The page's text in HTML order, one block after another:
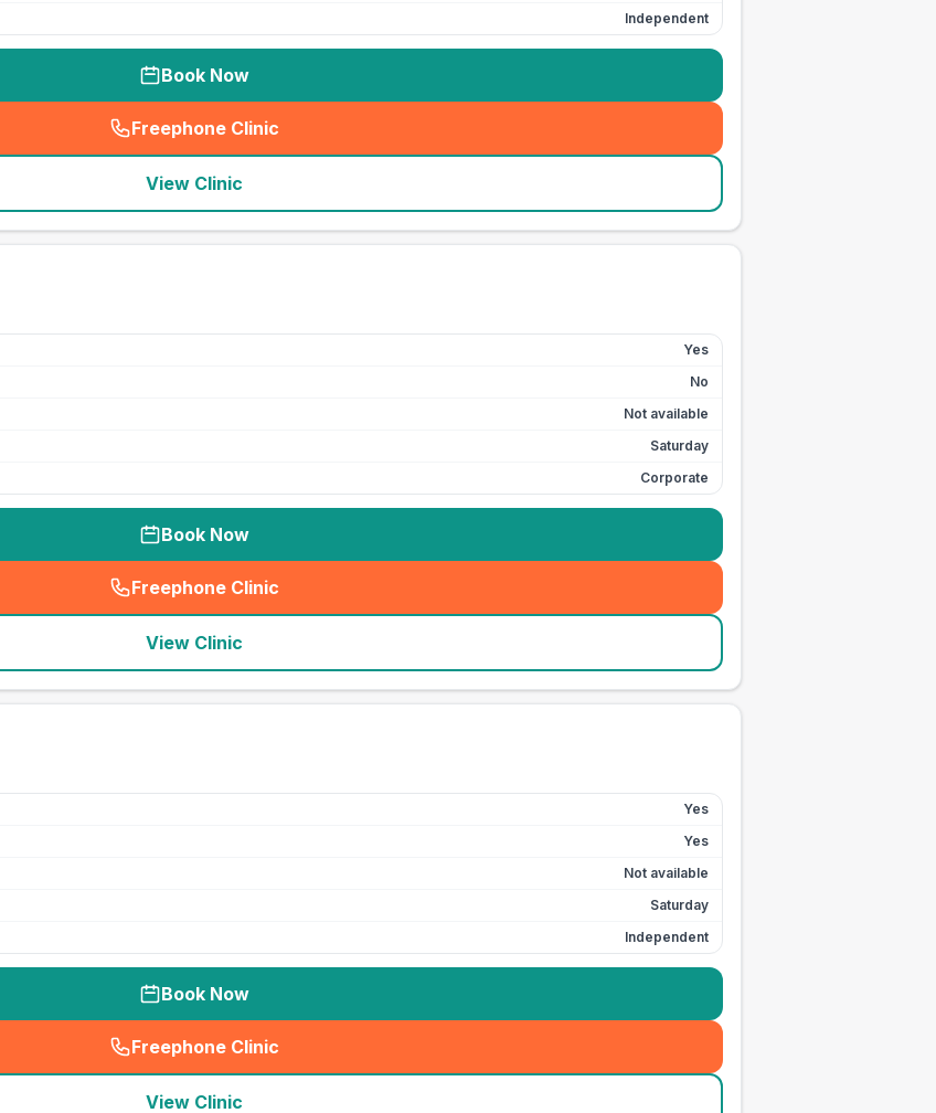
Independent
Book Now
Freephone Clinic
(seo_lab_card_freephone
View Clinic
Yes
No
Not available
Saturday
Corporate
Book Now
Freephone Clinic
(seo_lab_card_freephone
View Clinic
Yes
Yes
Not available
Saturday
Independent
Book Now
Freephone Clinic
(seo_lab_card_freephone
View Clinic